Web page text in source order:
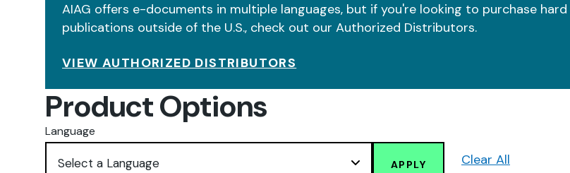
AIAG offers e-documents in multiple languages, but if you're looking to purchase
publications outside of the U.S., check out our Authorized Distributors.
VIEW AUTHORIZED DISTRIBUTORS
Product Options
Language
APPLY Clear All